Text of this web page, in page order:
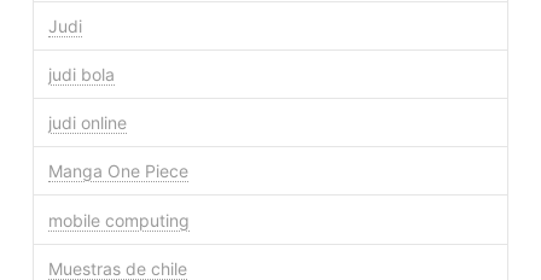
Judi
judi bola
judi online
Manga One Piece
mobile computing
Muestras de chile